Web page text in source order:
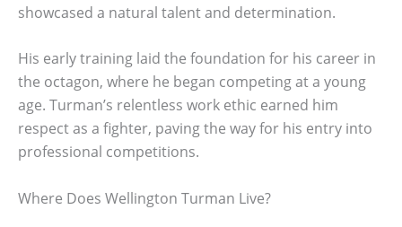
showcased a natural talent and determination.
His early training laid the foundation for his career in
the octagon, where he began competing at a young
age. Turman’s relentless work ethic earned him
respect as a fighter, paving the way for his entry into
professional competitions.
Where Does Wellington Turman Live?